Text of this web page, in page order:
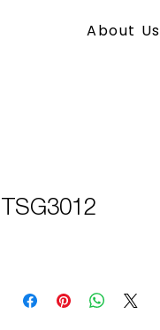
About Us
TSG3012